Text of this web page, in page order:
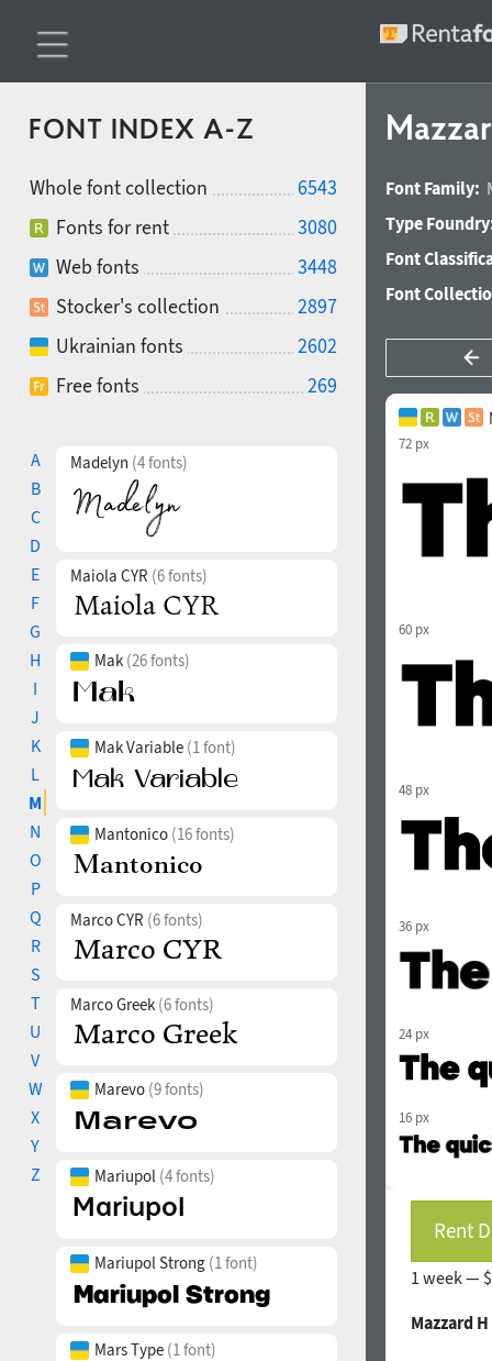
FONT INDEX A-Z
Whole font collection
6543
Fonts for rent
3080
Web fonts
3448
Stocker's collection
2897
Ukrainian fonts
2602
Free fonts
269
A
B
C
D
E
F
G
H
I
J
K
L
M
N
O
P
Q
R
S
T
U
V
W
X
Y
Z
Madelyn (4 fonts)
Maiola CYR (6 fonts)
Mak (26 fonts)
Mak Variable (1 font)
Mantonico (16 fonts)
Marco CYR (6 fonts)
Marco Greek (6 fonts)
Marevo (9 fonts)
Mariupol (4 fonts)
Mariupol Strong (1 font)
Mars Type (1 font)
Font Family:
Type
Font
Font
72 px
60 px
48 px
36 px
24 px
16 px
Rent
1 week —
Mazzard